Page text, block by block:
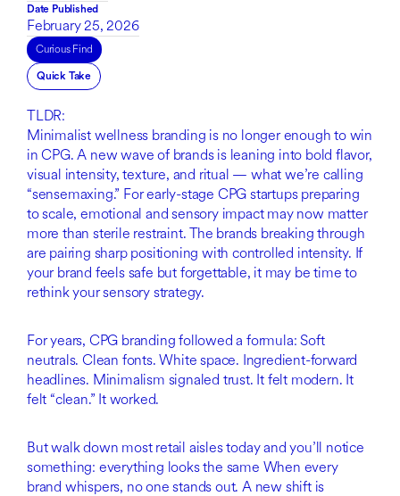
Date Published
February 25, 2026
Curious Find
Quick Take
TLDR:
Minimalist wellness branding is no longer enough to win
in CPG. A new wave of brands is leaning into bold flavor,
visual intensity, texture, and ritual — what we’re calling
“sensemaxing.” For early-stage CPG startups preparing
to scale, emotional and sensory impact may now matter
more than sterile restraint. The brands breaking through
are pairing sharp positioning with controlled intensity. If
your brand feels safe but forgettable, it may be time to
rethink your sensory strategy.
For years, CPG branding followed a formula: Soft
neutrals. Clean fonts. White space. Ingredient-forward
headlines. Minimalism signaled trust. It felt modern. It
felt “clean.” It worked.
But walk down most retail aisles today and you’ll notice
something: everything looks the same When every
brand whispers, no one stands out. A new shift is